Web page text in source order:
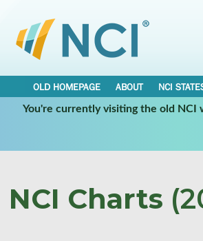
OLD HOMEPAGE ABOUT NCI
You're currently visiting the old
NCI Charts